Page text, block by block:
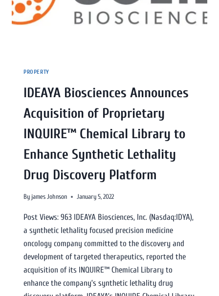
PROPERTY
IDEAYA Biosciences Announces
Acquisition of Proprietary
INQUIRE™ Chemical Library to
Enhance Synthetic Lethality
Drug Discovery Platform
By james Johnson January 5, 2022
Post Views: 963 IDEAYA Biosciences, Inc. (Nasdaq:IDYA),
a synthetic lethality focused precision medicine
oncology company committed to the discovery and
development of targeted therapeutics, reported the
acquisition of its INQUIRE™ Chemical Library to
enhance the company’s synthetic lethality drug